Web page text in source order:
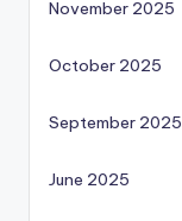
November 2025
October 2025
September 2025
June 2025